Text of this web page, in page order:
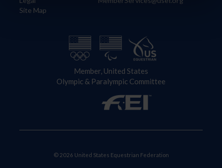
Site Map
Member, United States
Olympic & Paralympic Committee
© 2026 United States Equestrian Federation